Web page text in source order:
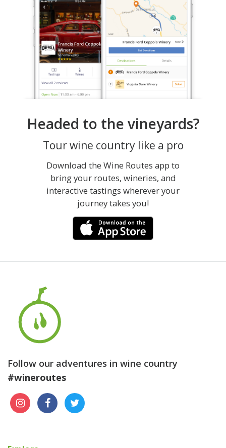
Headed to the vineyards?
Tour wine country like a pro
Download the Wine Routes app to
bring your routes, wineries, and
interactive tastings wherever your
journey takes you!
Follow our adventures in wine country
#wineroutes